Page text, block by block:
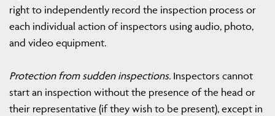
right to independently record the inspection process or
each individual action of inspectors using audio, photo,
and video equipment.
Protection from sudden inspections. Inspectors cannot
start an inspection without the presence of the head or
their representative (if they wish to be present), except in